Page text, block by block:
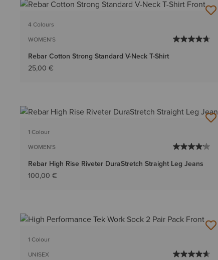
4 Colours
WOMEN'S
Rebar Cotton Strong Standard V-Neck T-Shirt
25,00 €
1 Colour
WOMEN'S
Rebar High Rise Riveter DuraStretch Straight Leg Jeans
100,00 €
1 Colour
UNISEX